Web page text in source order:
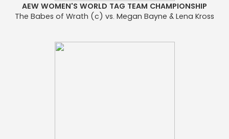
AEW WOMEN'S WORLD TAG TEAM CHAMPIONSHIP
The Babes of Wrath (c) vs. Megan Bayne & Lena Kross